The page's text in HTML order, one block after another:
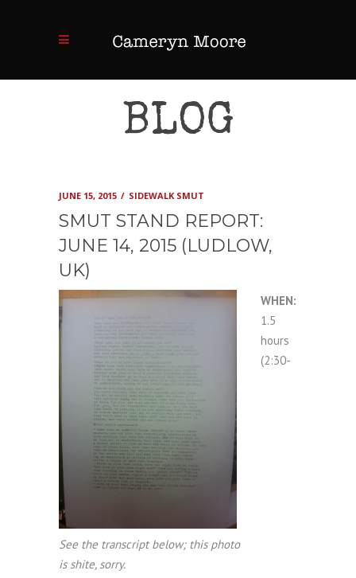
BLOG
JUNE 15, 2015 SIDEWALK SMUT
SMUT STAND REPORT:
JUNE 14, 2015 (LUDLOW,
UK)
See the transcript below; this photo
is shite, sorry.
WHEN:
1.5
hours
(2:30-